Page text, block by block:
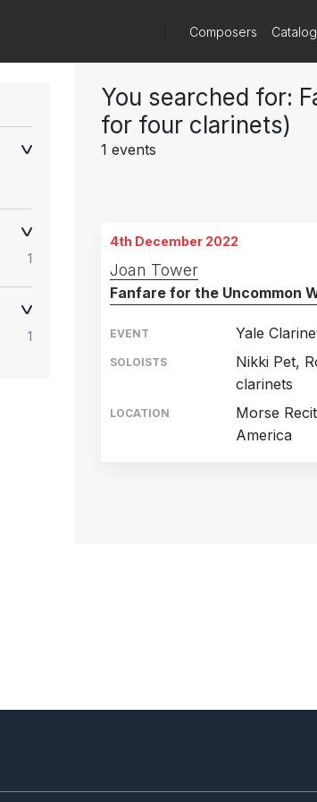
Composers
1
1
You searched for:
for four clarinets)
1 events
4th December 2022
Joan Tower
Fanfare for the Uncommon
EVENT Yale
SOLOISTS
Nikki Pet,
clarinets
LOCATION
Morse
America